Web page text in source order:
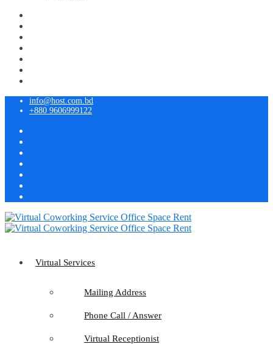
info@host.com.bd
+880 9606999122
Virtual Services
Mailing Address
Phone Call / Answer
Virtual Receptionist